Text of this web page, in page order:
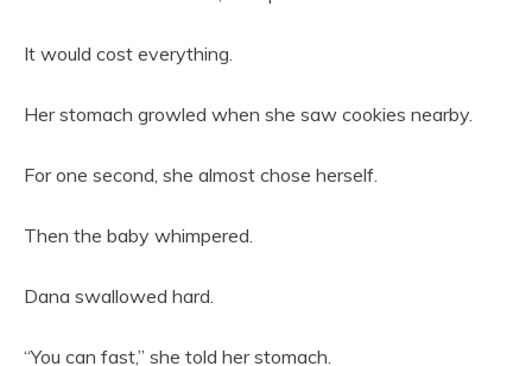
It would cost everything.
Her stomach growled when she saw cookies nearby.
For one second, she almost chose herself.
Then the baby whimpered.
Dana swallowed hard.
“You can fast,” she told her stomach.